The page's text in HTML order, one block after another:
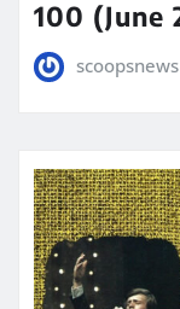
100 (June
scoopsnews